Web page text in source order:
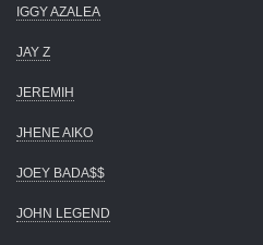
IGGY AZALEA
JAY Z
JEREMIH
JHENE AIKO
JOEY BADA$$
JOHN LEGEND